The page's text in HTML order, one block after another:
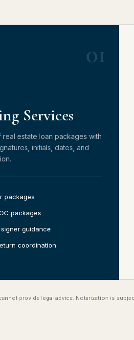
01
Services
estate loan packages with
initials, dates, and
packages
packages
guidance
coordination
provide legal advice. Notarization is